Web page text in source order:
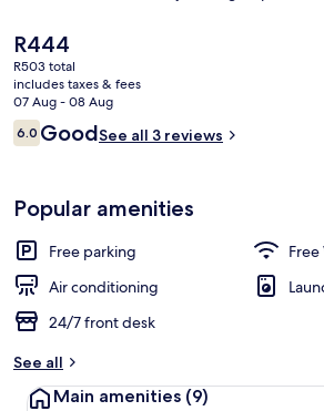
The
current
price
is
R444
R444
R503 total
includes taxes & fees
07 Aug - 08 Aug
Reviews
6.06.0 out of 10
GoodSee all 3 reviews
Popular amenities
Free parking
Free
Air conditioning
24/7 front desk
See all
Main amenities (9)